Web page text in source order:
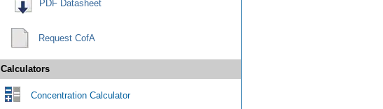
PDF Datasheet
Request CofA
Calculators
Concentration Calculator